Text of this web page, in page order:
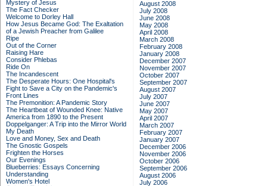
Mystery of Jesus
The Fact Checker
Welcome to Dorley Hall
How Jesus Became God: The Exaltation
of a Jewish Preacher from Galilee
Ripe
Out of the Corner
Raising Hare
Consider Phlebas
Ride On
The Incandescent
The Desperate Hours: One Hospital's
Fight to Save a City on the Pandemic's
Front Lines
The Premonition: A Pandemic Story
The Heartbeat of Wounded Knee: Native
America from 1890 to the Present
Doppelganger: A Trip into the Mirror World
My Death
Love and Money, Sex and Death
The Gnostic Gospels
Frighten the Horses
Our Evenings
Blueberries: Essays Concerning
Understanding
Women's Hotel
August 2008
July 2008
June 2008
May 2008
April 2008
March 2008
February 2008
January 2008
December 2007
November 2007
October 2007
September 2007
August 2007
July 2007
June 2007
May 2007
April 2007
March 2007
February 2007
January 2007
December 2006
November 2006
October 2006
September 2006
August 2006
July 2006